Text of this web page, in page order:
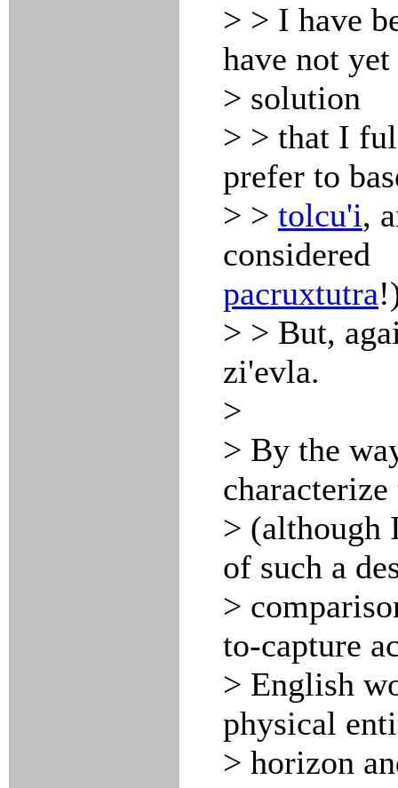
> > I have
have not
> solution
> > that I
prefer to
> > tolcu'i,
considered
pacruxtutra
> > But,
zi'evla.
>
> By the
> (although
of such a
>
to-capture
> English
physical
> horizon